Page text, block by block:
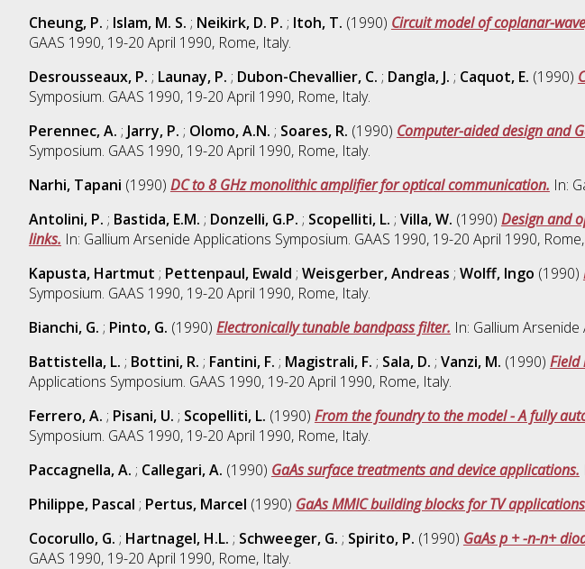
Cheung, P. ; Islam, M. S. ; Neikirk, D. P. ; Itoh, T. (1990) Circuit model of coplanar-
GAAS 1990, 19-20 April 1990, Rome, Italy.
Desrousseaux, P. ; Launay, P. ; Dubon-Chevallier, C. ; Dangla, J. ; Caquot, E. (1990)
Symposium. GAAS 1990, 19-20 April 1990, Rome, Italy.
Perennec, A. ; Jarry, P. ; Olomo, A.N. ; Soares, R. (1990) Computer-aided design and
Symposium. GAAS 1990, 19-20 April 1990, Rome, Italy.
Narhi, Tapani (1990) DC to 8 GHz monolithic amplifier for optical communication. In:
Antolini, P. ; Bastida, E.M. ; Donzelli, G.P. ; Scopelliti, L. ; Villa, W. (1990) Design and
links. In: Gallium Arsenide Applications Symposium. GAAS 1990, 19-20 April 1990,
Kapusta, Hartmut ; Pettenpaul, Ewald ; Weisgerber, Andreas ; Wolff, Ingo (1990)
Symposium. GAAS 1990, 19-20 April 1990, Rome, Italy.
Bianchi, G. ; Pinto, G. (1990) Electronically tunable bandpass filter. In: Gallium
Battistella, L. ; Bottini, R. ; Fantini, F. ; Magistrali, F. ; Sala, D. ; Vanzi, M. (1990) Field
Applications Symposium. GAAS 1990, 19-20 April 1990, Rome, Italy.
Ferrero, A. ; Pisani, U. ; Scopelliti, L. (1990) From the foundry to the model - A fully
Symposium. GAAS 1990, 19-20 April 1990, Rome, Italy.
Paccagnella, A. ; Callegari, A. (1990) GaAs surface treatments and device applications.
Philippe, Pascal ; Pertus, Marcel (1990) GaAs MMIC building blocks for TV
Cocorullo, G. ; Hartnagel, H.L. ; Schweeger, G. ; Spirito, P. (1990) GaAs p + -n-n+
GAAS 1990, 19-20 April 1990, Rome, Italy.